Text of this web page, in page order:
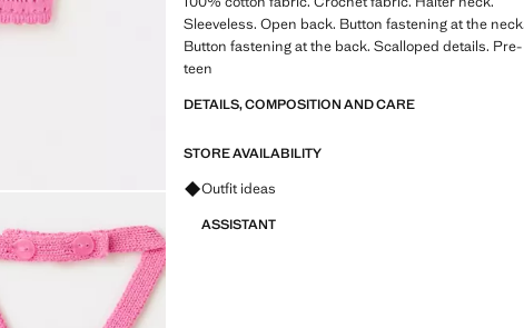
Sleeveless. Open back. Button fastening at the neck.
Button fastening at the back. Scalloped details. Pre-
teen
DETAILS, COMPOSITION AND CARE
STORE AVAILABILITY
Ask for outfit ideas, pieces and trends
Outfit ideas
ASSISTANT